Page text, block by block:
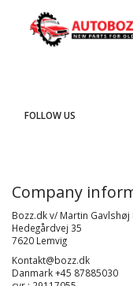
FOLLOW US
Company
Bozz.dk v/ Martin Gavlshøj
Hedegårdvej 35
7620 Lemvig
Kontakt@bozz.dk
Danmark +45 87885030